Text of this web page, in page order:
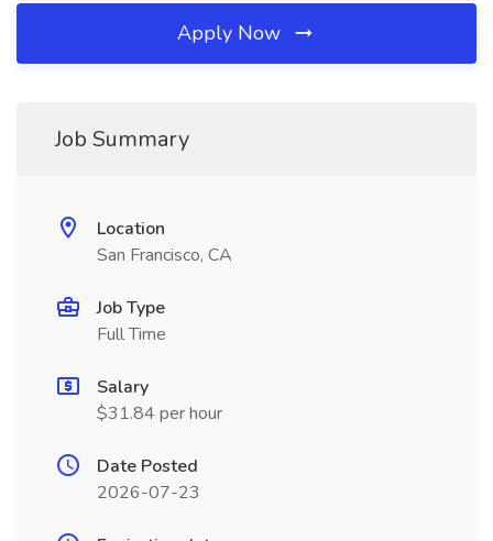
Apply Now
Job Summary
Location
San Francisco, CA
Job Type
Full Time
Salary
$31.84 per hour
Date Posted
2026-07-23